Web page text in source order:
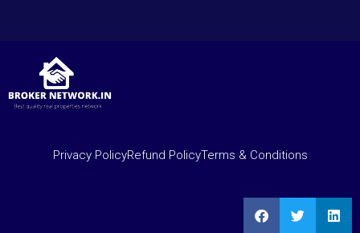
Privacy PolicyRefund PolicyTerms & Conditions